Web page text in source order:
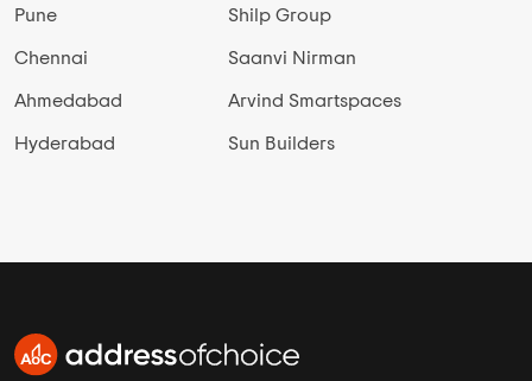
Pune
Chennai
Ahmedabad
Hyderabad
Shilp Group
Saanvi Nirman
Arvind Smartspaces
Sun Builders